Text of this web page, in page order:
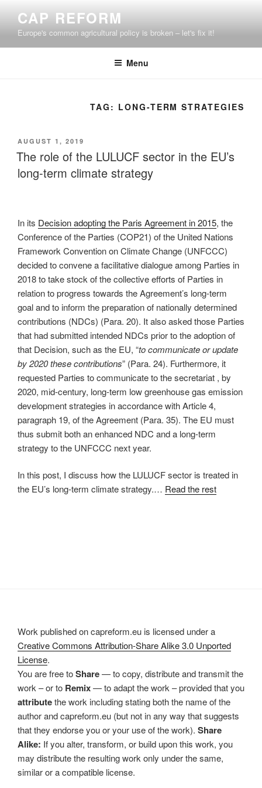
content
CAP REFORM
Europe's common agricultural policy is broken – let's fix it!
Menu
TAG: LONG-TERM STRATEGIES
POSTED
ON
AUGUST 1, 2019
The role of the LULUCF sector in the EU’s
long-term climate strategy
In its Decision adopting the Paris Agreement in 2015, the
Conference of the Parties (COP21) of the United Nations
Framework Convention on Climate Change (UNFCCC)
decided to convene a facilitative dialogue among Parties in
2018 to take stock of the collective efforts of Parties in
relation to progress towards the Agreement’s long-term
goal and to inform the preparation of nationally determined
contributions (NDCs) (Para. 20). It also asked those Parties
that had submitted intended NDCs prior to the adoption of
that Decision, such as the EU, “to communicate or update
by 2020 these contributions” (Para. 24). Furthermore, it
requested Parties to communicate to the secretariat , by
2020, mid-century, long-term low greenhouse gas emission
development strategies in accordance with Article 4,
paragraph 19, of the Agreement (Para. 35). The EU must
thus submit both an enhanced NDC and a long-term
strategy to the UNFCCC next year.
In this post, I discuss how the LULUCF sector is treated in
the EU’s long-term climate strategy.… Read the rest
Work published on capreform.eu is licensed under a
Creative Commons Attribution-Share Alike 3.0 Unported
License.
You are free toShare— to copy, distribute and transmit the
work – or to Remix— to adapt the work – provided that you
attributethe work including stating both the name of the
author and capreform.eu (but not in any way that suggests
that they endorse you or your use of the work). Share
Alike: If you alter, transform, or build upon this work, you
may distribute the resulting work only under the same,
similar or a compatible license.